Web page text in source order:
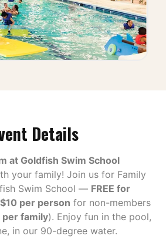
Details
at Goldfish Swim School
your family! Join us for Family
Swim School — FREE for
$10 per person for non-members
family). Enjoy fun in the pool,
in our 90-degree water.